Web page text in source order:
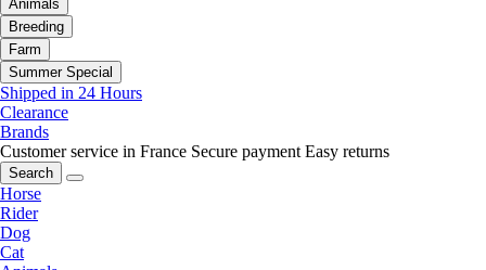
Animals
Breeding
Farm
Summer Special
Shipped in 24 Hours
Clearance
Brands
Customer service in France Secure payment Easy returns
Search
Horse
Rider
Dog
Cat